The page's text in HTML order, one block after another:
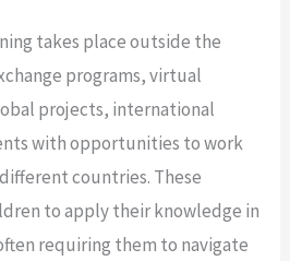
takes place outside the
programs, virtual
projects, international
with opportunities to work
countries. These
to apply their knowledge in
requiring them to navigate